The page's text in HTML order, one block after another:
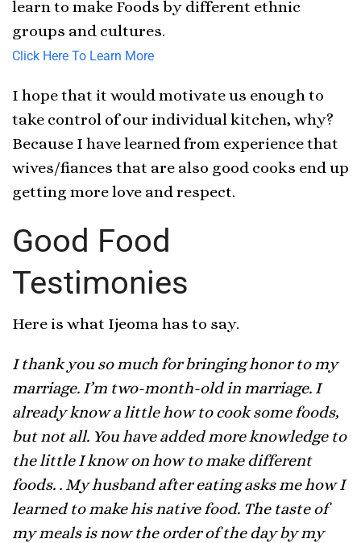
learn to make Foods by different ethnic
groups and cultures.
Click Here To Learn More
I hope that it would motivate us enough to
take control of our individual kitchen, why?
Because I have learned from experience that
wives/fiances that are also good cooks end up
getting more love and respect.
Good Food
Testimonies
Here is what Ijeoma has to say.
I thank you so much for bringing honor to my
marriage. I’m two-month-old in marriage. I
already know a little how to cook some foods,
but not all. You have added more knowledge to
the little I know on how to make different
foods. . My husband after eating asks me how I
learned to make his native food. The taste of
my meals is now the order of the day by my